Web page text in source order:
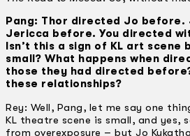
Pang: Thor directed Jo before.
Jericca before. You directed
Isn’t this a sign of KL art
small? What happens when
those they had directed
these relationships?
Rey: Well, Pang, let me say one
KL theatre scene is small, and yes,
from overexposure – but Jo